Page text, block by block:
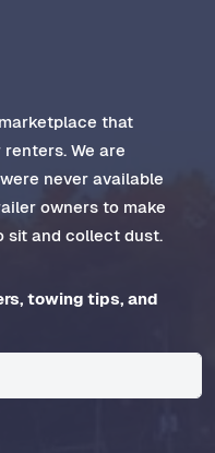
that
We are
never available
owners to make
sit and collect dust.
towing tips, and